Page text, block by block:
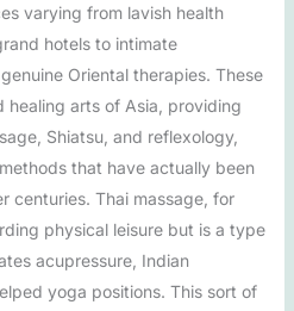
varying from lavish health
hotels to intimate
Oriental therapies. These
healing arts of Asia, providing
Shiatsu, and reflexology,
that have actually been
centuries. Thai massage, for
physical leisure but is a type
acupressure, Indian
yoga positions. This sort of